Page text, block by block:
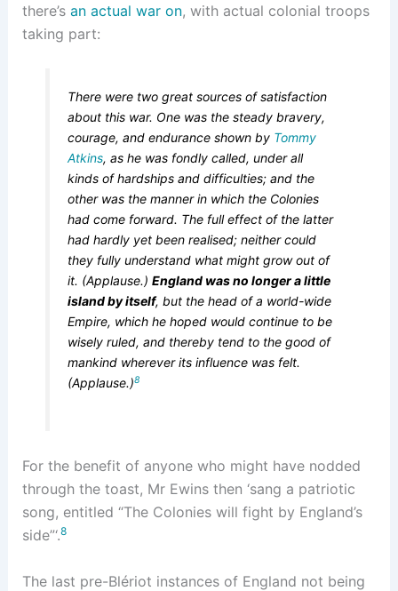
there’s an actual war on, with actual colonial troops
taking part:
There were two great sources of satisfaction
about this war. One was the steady bravery,
courage, and endurance shown by Tommy
Atkins, as he was fondly called, under all
kinds of hardships and difficulties; and the
other was the manner in which the Colonies
had come forward. The full effect of the latter
had hardly yet been realised; neither could
they fully understand what might grow out of
it. (Applause.)England was no longer a little
island by itself, but the head of a world-wide
Empire, which he hoped would continue to be
wisely ruled, and thereby tend to the good of
mankind wherever its influence was felt.
(Applause.)8
For the benefit of anyone who might have nodded
through the toast, Mr Ewins then ‘sang a patriotic
song, entitled “The Colonies will fight by England’s
side”‘.8
The last pre-Blériot instances of England not being